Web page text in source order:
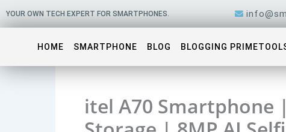
YOUR OWN TECH EXPERT FOR SMARTPHONES.
HOME SMARTPHONE BLOG BLOGGING
itel A70 Smartphone